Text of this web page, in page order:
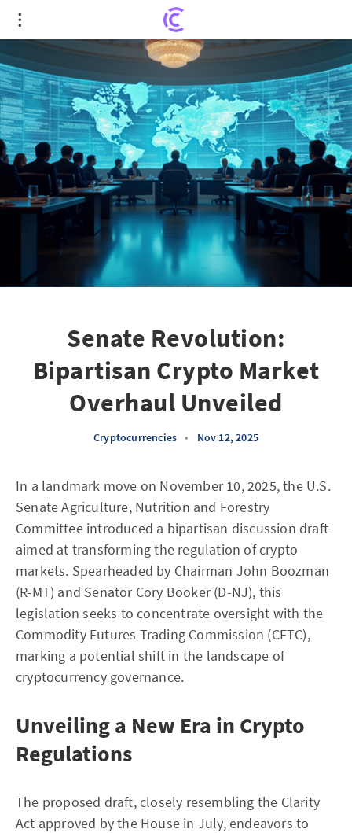
Senate Revolution: Bipartisan Crypto Market
Overhaul Unveiled
Senate Revolution:
Bipartisan Crypto Market
Overhaul Unveiled
Cryptocurrencies • Nov 12, 2025
In a landmark move on November 10, 2025, the U.S.
Senate Agriculture, Nutrition and Forestry
Committee introduced a bipartisan discussion draft
aimed at transforming the regulation of crypto
markets. Spearheaded by Chairman John Boozman
(R-MT) and Senator Cory Booker (D-NJ), this
legislation seeks to concentrate oversight with the
Commodity Futures Trading Commission (CFTC),
marking a potential shift in the landscape of
cryptocurrency governance.
Unveiling a New Era in Crypto
Regulations
The proposed draft, closely resembling the Clarity
Act approved by the House in July, endeavors to